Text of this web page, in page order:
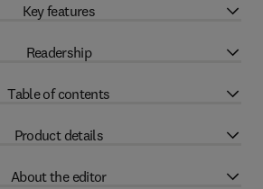
Key features
Readership
Table of contents
Product details
About the editor